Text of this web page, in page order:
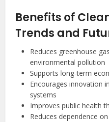
Benefits of
Trends and
Reduces greenhouse
environmental pollution
Supports long-term
Encourages innovation
systems
Improves public health
Reduces dependence